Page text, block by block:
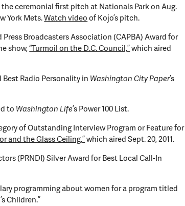
ceremonial first pitch at Nationals Park on Aug.
York Mets.Watch videoof Kojo’s pitch.
Press Broadcasters Association (CAPBA) Award for
show,“Turmoil on the D.C. Council,”which aired
Radio Personality in Washington City Paper’s
to Washington Life’s Power 100 List.
of Outstanding Interview Program or Feature for
and the Glass Ceiling,”which aired Sept. 20, 2011.
(PRNDI) Silver Award for Best Local Call-In
programming about women for a program titled
Children.”